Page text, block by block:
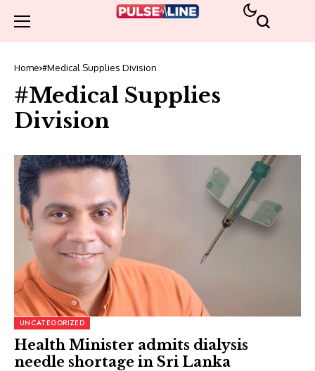
Home #Medical Supplies Division
#Medical Supplies
Division
UNCATEGORIZED
Health Minister admits dialysis
needle shortage in Sri Lanka